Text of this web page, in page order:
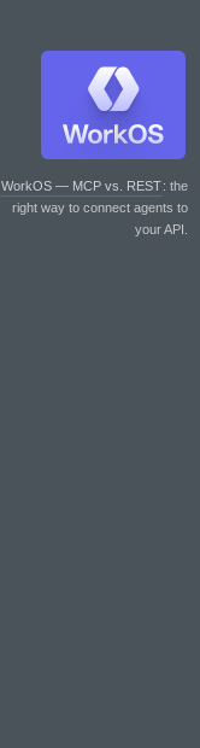
WorkOS — MCP vs. REST: the
right way to connect agents to
your API.